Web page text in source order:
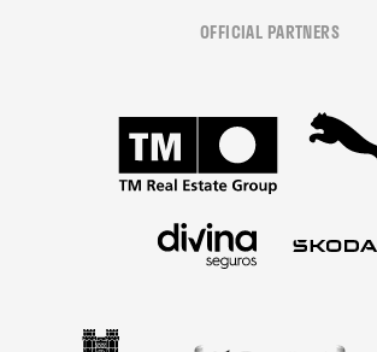
OFFICIAL PARTNERS